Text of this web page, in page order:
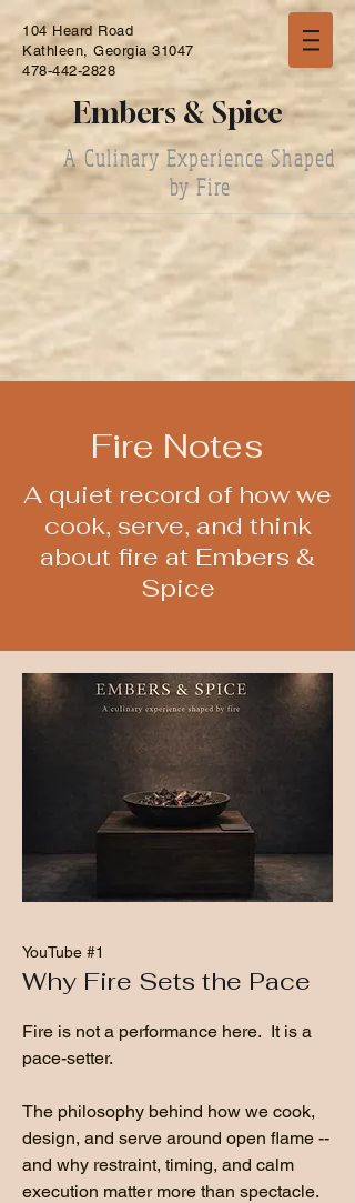
104 Heard Road
Kathleen, Georgia 31047
478-442-2828
Embers & Spice
A Culinary Experience Shaped
by Fire
Fire Notes
A quiet record of how we
cook, serve, and think
about fire at Embers &
Spice
YouTube #1
Why Fire Sets the Pace
Fire is not a performance here. It is a
pace-setter.
The philosophy behind how we cook,
design, and serve around open flame --
and why restraint, timing, and calm
execution matter more than spectacle.